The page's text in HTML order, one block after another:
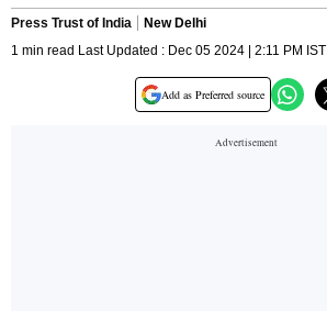
Press Trust of India
New Delhi
1 min read Last Updated : Dec 05 2024 | 2:11 PM IST
Add as Preferred source